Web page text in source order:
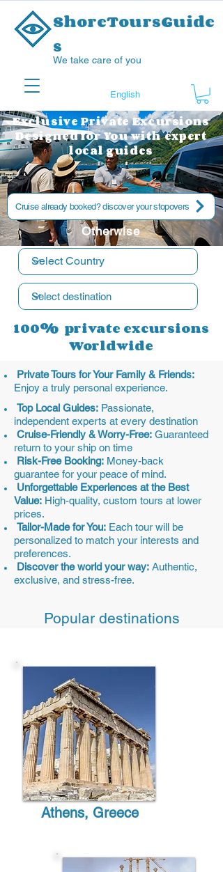
ShoreToursGuide
s
We take care of you
Exclusive Private Excursions
Designed for You with expert
local guides
Cruise already booked? discover your stopovers
Otherwise
100% private excursions
Worldwide
Private Tours for Your Family & Friends:
Enjoy a truly personal experience.
Top Local Guides: Passionate,
independent experts at every destination
Cruise-Friendly & Worry-Free: Guaranteed
return to your ship on time
Risk-Free Booking: Money-back
guarantee for your peace of mind.
Unforgettable Experiences at the Best
Value: High-quality, custom tours at lower
prices.
Tailor-Made for You: Each tour will be
personalized to match your interests and
preferences.
Discover the world your way: Authentic,
exclusive, and stress-free.
Popular destinations
Athens, Greece